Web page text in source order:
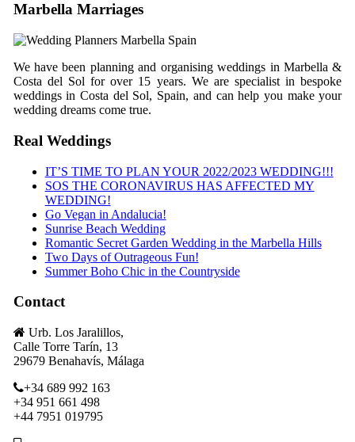
Marbella Marriages
We have been planning and organising weddings in Marbella &
Costa del Sol for over 15 years. We are specialist in bespoke
weddings in Costa del Sol, Spain, and can help you make your
wedding dreams come true.
Real Weddings
IT’S TIME TO PLAN YOUR 2022/2023 WEDDING!!!
SOS THE CORONAVIRUS HAS AFFECTED MY
WEDDING!
Go Vegan in Andalucia!
Sunrise Beach Wedding
Romantic Secret Garden Wedding in the Marbella Hills
Two Days of Outrageous Fun!
Summer Boho Chic in the Countryside
Contact
Urb. Los Jaralillos,
Calle Torre Tarín, 13
29679 Benahavís, Málaga
+34 689 992 163
+34 951 661 498
+44 7951 019795